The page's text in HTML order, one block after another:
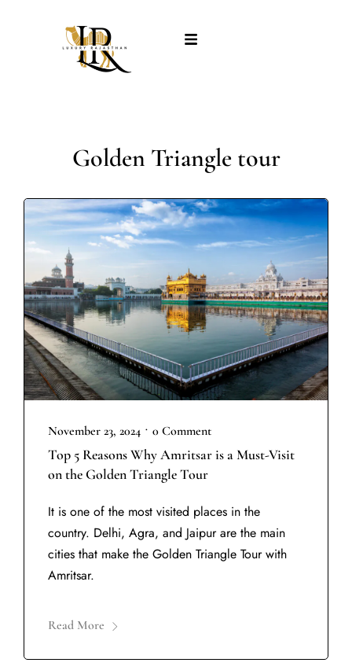
Golden Triangle tour
November 23, 2024 • 0 Comment
Top 5 Reasons Why Amritsar is a Must-Visit
on the Golden Triangle Tour
It is one of the most visited places in the
country. Delhi, Agra, and Jaipur are the main
cities that make the Golden Triangle Tour with
Amritsar.
Read More